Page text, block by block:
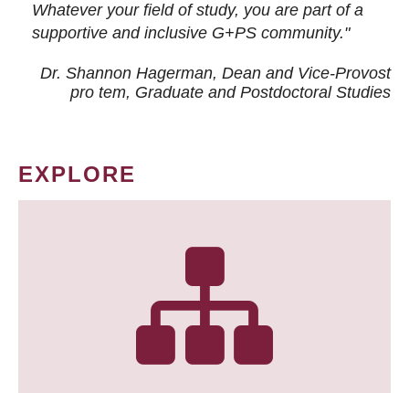
Whatever your field of study, you are part of a
supportive and inclusive G+PS community."
Dr. Shannon Hagerman, Dean and Vice-Provost
pro tem, Graduate and Postdoctoral Studies
EXPLORE